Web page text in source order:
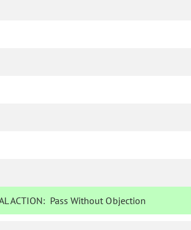
ACTION: Pass Without Objection